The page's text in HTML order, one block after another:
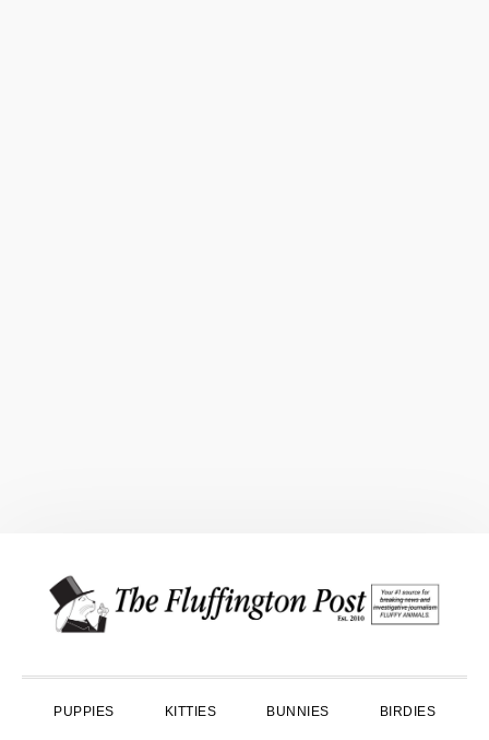
primary
main
primary
PUPPIES KITTIES BUNNIES BIRDIES